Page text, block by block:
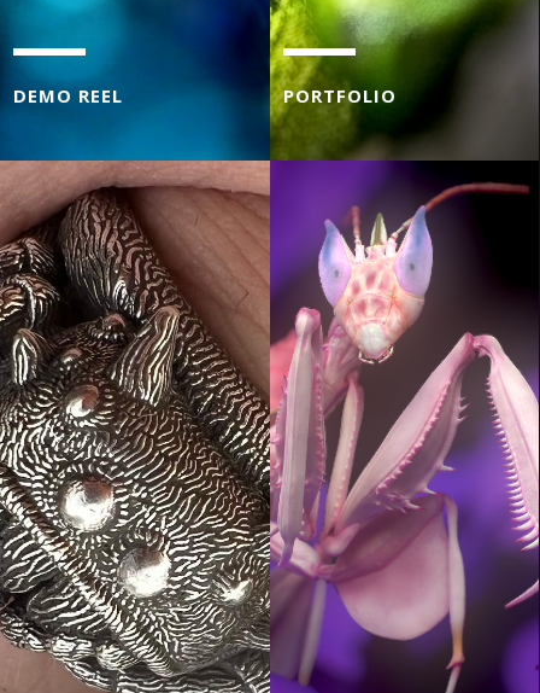
DEMO REEL PORTFOLIO